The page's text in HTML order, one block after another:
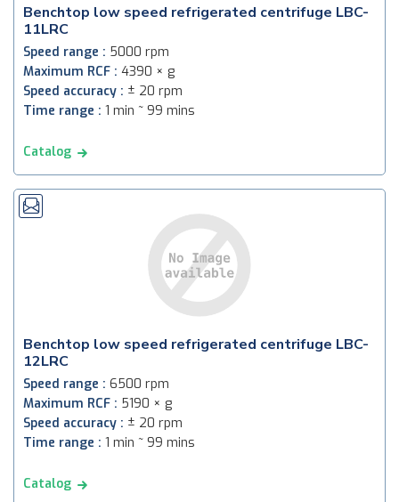
Benchtop low speed refrigerated centrifuge LBC-
11LRC
Speed range : 5000 rpm
Maximum RCF : 4390 × g
Speed accuracy : ± 20 rpm
Time range : 1 min ~ 99 mins
Catalog
Benchtop low speed refrigerated centrifuge LBC-
12LRC
Speed range : 6500 rpm
Maximum RCF : 5190 × g
Speed accuracy : ± 20 rpm
Time range : 1 min ~ 99 mins
Catalog